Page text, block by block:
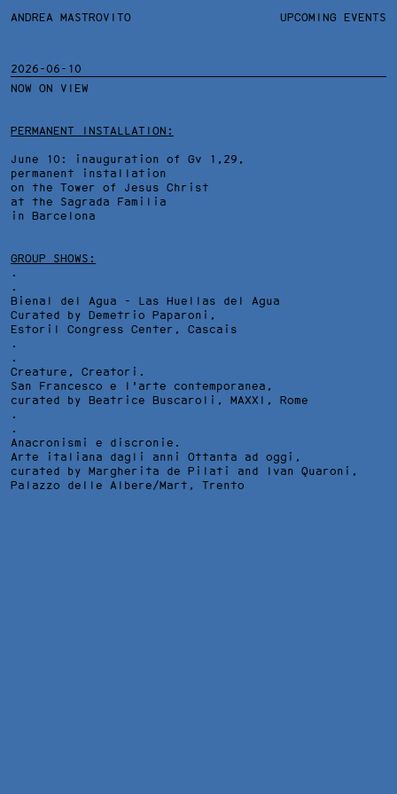
ANDREA MASTROVITO UPCOMING EVENTS
2026-06-10
NOW ON VIEW
PERMANENT INSTALLATION:
June 10: inauguration of Gv 1,29,
permanent installation
on the Tower of Jesus Christ
at the Sagrada Familia
in Barcelona
GROUP SHOWS:
.
.
Bienal del Agua - Las Huellas del Agua
Curated by Demetrio Paparoni,
Estoril Congress Center , Cascais
.
.
Creature, Creatori.
San Francesco e l'arte contemporanea,
curated by Beatrice Buscaroli, MAXXI , Rome
.
.
Anacronismi e discronie.
Arte italiana dagli anni Ottanta ad oggi,
curated by Margherita de Pilati and Ivan Quaroni,
Palazzo delle Albere/Mart , Trento
ANDREA MASTROVITO
TEXTS AND LINKS
WORKS
TECHNICAL SHEET